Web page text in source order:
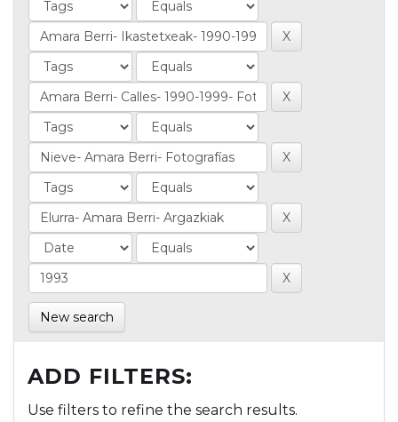
New search
ADD FILTERS:
Use filters to refine the search results.